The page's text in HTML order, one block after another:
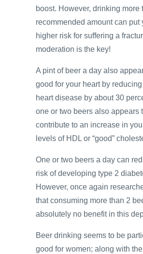
boost. However, drinking more
recommended amount can put
higher risk for suffering a
moderation is the key!
A pint of beer a day also
good for your heart by
heart disease by about 30
one or two beers also appears
contribute to an increase in
levels of HDL or “good”
One or two beers a day can
risk of developing type 2
However, once again
that consuming more than 2
absolutely no benefit in this
Beer drinking seems to be
good for women; along with